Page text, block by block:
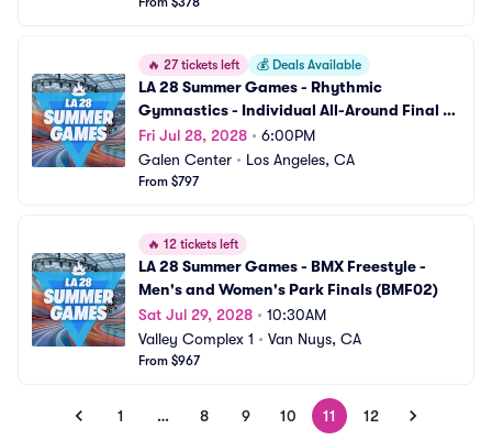
🔥 27 tickets left 💰 Deals Available
LA 28 Summer Games - Rhythmic
Gymnastics - Individual All-Around Final
(GRY04)
Fri Jul 28, 2028 • 6:00PM
Galen Center • Los Angeles, CA
From $797
🔥 12 tickets left
LA 28 Summer Games - BMX Freestyle -
Men's and Women's Park Finals (BMF02)
Sat Jul 29, 2028 • 10:30AM
Valley Complex 1 • Van Nuys, CA
From $967
1 … 8 9 10 11 12